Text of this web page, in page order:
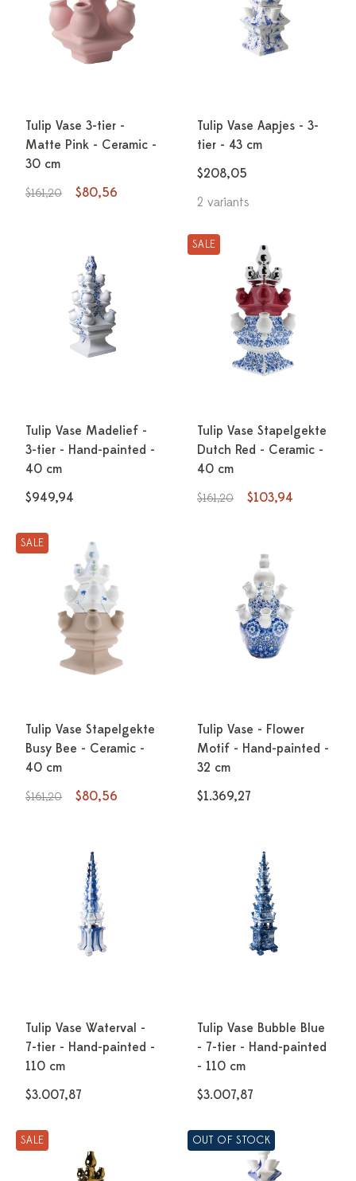
Tulip Vase 3-tier -
Matte Pink - Ceramic -
30 cm
$161,20 $80,56
Tulip Vase Aapjes - 3-
tier - 43 cm
$208,05
2 variants
Tulip Vase Madelief -
3-tier - Hand-painted -
40 cm
$949,94
SALE
Tulip Vase Stapelgekte
Dutch Red - Ceramic -
40 cm
$161,20 $103,94
SALE
Tulip Vase Stapelgekte
Busy Bee - Ceramic -
40 cm
$161,20 $80,56
Tulip Vase - Flower
Motif - Hand-painted -
32 cm
$1.369,27
Tulip Vase Waterval -
7-tier - Hand-painted -
110 cm
$3.007,87
Tulip Vase Bubble Blue
- 7-tier - Hand-painted
- 110 cm
$3.007,87
SALE OUT OF STOCK